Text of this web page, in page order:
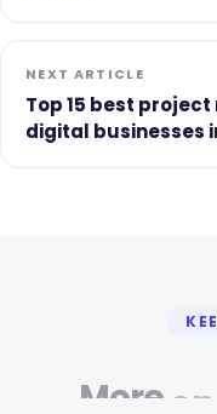
NEXT ARTICLE
Top 15 best
digital businesses
More on